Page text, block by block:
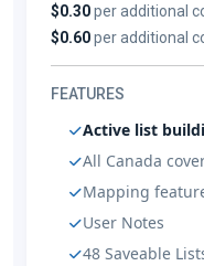
$0.30per additional
$0.60per additional
FEATURES
Active list
All Canada
Mapping
User Notes
48 Saveable